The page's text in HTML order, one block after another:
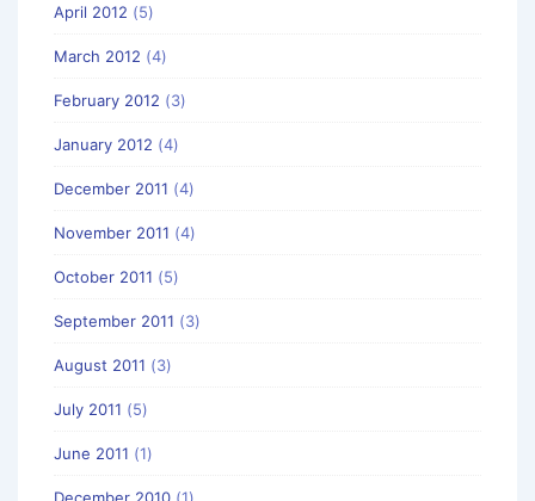
April 2012 (5)
March 2012 (4)
February 2012 (3)
January 2012 (4)
December 2011 (4)
November 2011 (4)
October 2011 (5)
September 2011 (3)
August 2011 (3)
July 2011 (5)
June 2011 (1)
December 2010 (1)